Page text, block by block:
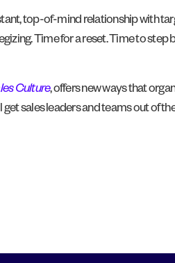
top-of-mind relationship with
Time for a reset. Time to
Culture, offers new ways that
sales leaders and teams out of